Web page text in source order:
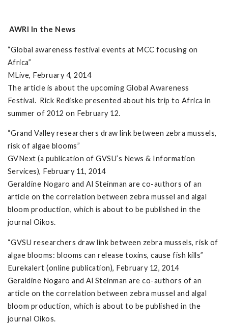
AWRI In the News
“Global awareness festival events at MCC focusing on
Africa”
MLive, February 4, 2014
The article is about the upcoming Global Awareness
Festival. Rick Rediske presented about his trip to Africa in
summer of 2012 on February 12.
“Grand Valley researchers draw link between zebra mussels,
risk of algae blooms”
GVNext (a publication of GVSU’s News & Information
Services), February 11, 2014
Geraldine Nogaro and Al Steinman are co-authors of an
article on the correlation between zebra mussel and algal
bloom production, which is about to be published in the
journal Oikos.
“GVSU researchers draw link between zebra mussels, risk of
algae blooms: blooms can release toxins, cause fish kills”
Eurekalert (online publication), February 12, 2014
Geraldine Nogaro and Al Steinman are co-authors of an
article on the correlation between zebra mussel and algal
bloom production, which is about to be published in the
journal Oikos.